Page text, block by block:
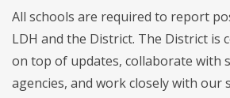
All schools are required to report
LDH and the District. The District is
on top of updates, collaborate with
agencies, and work closely with our